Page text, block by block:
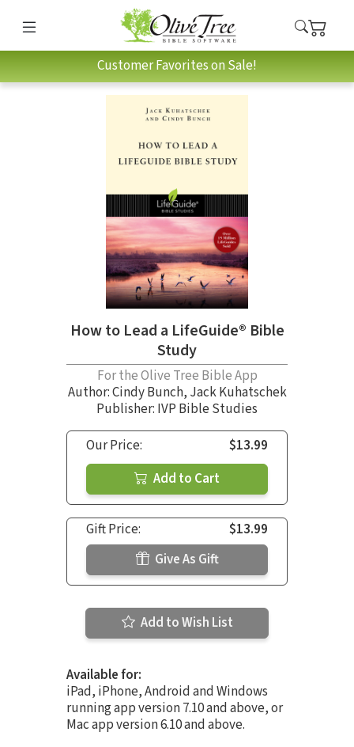
Customer Favorites on Sale!
How to Lead a LifeGuide® Bible
Study
For the Olive Tree Bible App
Author:Cindy Bunch, Jack Kuhatschek
Publisher: IVP Bible Studies
Our Price:
$13.99
Add to Cart
Gift Price:
$13.99
Give As Gift
Add to Wish List
Available for:
iPad, iPhone, Android and Windows
running app version 7.10 and above, or
Mac app version 6.10 and above.